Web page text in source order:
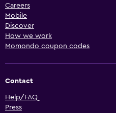
Careers
Mobile
Discover
How we work
Momondo coupon codes
Contact
Help/FAQ
Press